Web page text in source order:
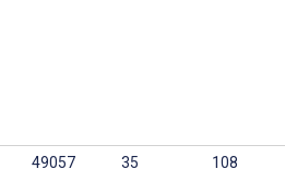
49057 35 108